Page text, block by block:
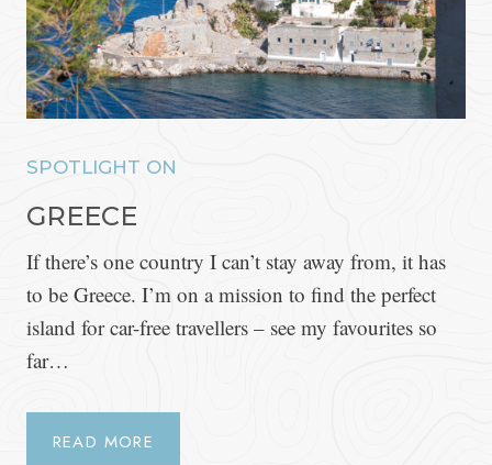
SPOTLIGHT ON
GREECE
If there’s one country I can’t stay away from, it has
to be Greece. I’m on a mission to find the perfect
island for car-free travellers – see my favourites so
far…
READ MORE